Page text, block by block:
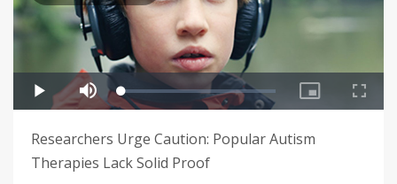
Researchers Urge Caution: Popular Autism
Therapies Lack Solid Proof